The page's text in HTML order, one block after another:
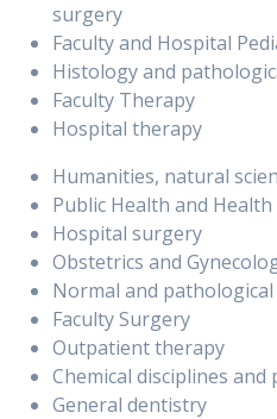
surgery
Faculty and Hospital
Histology and
Faculty Therapy
Hospital therapy
Humanities, natural
Public Health and Health
Hospital surgery
Obstetrics and
Normal and
Faculty Surgery
Outpatient therapy
Chemical disciplines
General dentistry